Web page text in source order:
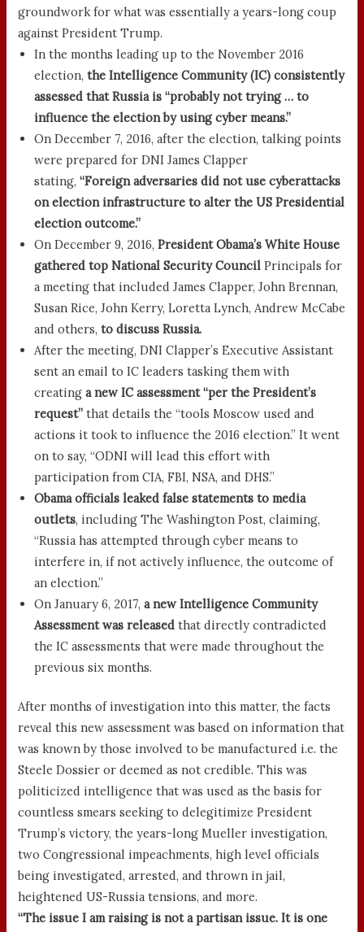
groundwork for what was essentially a years-long coup
against President Trump.
In the months leading up to the November 2016
election,the Intelligence Community (IC) consistently
assessed that Russia is “probably not trying … to
influence the election by using cyber means.”
On December 7, 2016, after the election, talking points
were prepared for DNI James Clapper
stating,“Foreign adversaries did not use cyberattacks
on election infrastructure to alter the US Presidential
election outcome.”
On December 9, 2016,President Obama’s White House
gathered top National Security Council Principals for
a meeting that included James Clapper, John Brennan,
Susan Rice, John Kerry, Loretta Lynch, Andrew McCabe
and others, to discuss Russia.
After the meeting, DNI Clapper’s Executive Assistant
sent an email to IC leaders tasking them with
creatinga new IC assessment “per the President’s
request” that details the “tools Moscow used and
actions it took to influence the 2016 election.” It went
on to say, “ODNI will lead this effort with
participation from CIA, FBI, NSA, and DHS.”
Obama officials leaked false statements to media
outlets, including The Washington Post, claiming,
“Russia has attempted through cyber means to
interfere in, if not actively influence, the outcome of
an election.”
On January 6, 2017,a new Intelligence Community
Assessment was released that directly contradicted
the IC assessments that were made throughout the
previous six months.
After months of investigation into this matter, the facts
reveal this new assessment was based on information that
was known by those involved to be manufactured i.e. the
Steele Dossier or deemed as not credible. This was
politicized intelligence that was used as the basis for
countless smears seeking to delegitimize President
Trump’s victory, the years-long Mueller investigation,
two Congressional impeachments, high level officials
being investigated, arrested, and thrown in jail,
heightened US-Russia tensions, and more.
“The issue I am raising is not a partisan issue. It is one